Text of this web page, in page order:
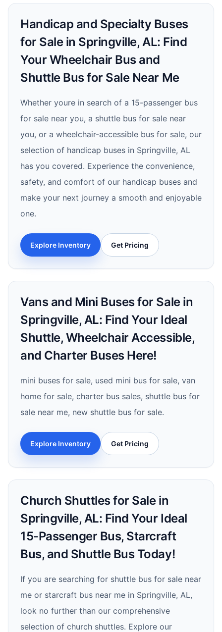
Handicap and Specialty Buses
for Sale in Springville, AL: Find
Your Wheelchair Bus and
Shuttle Bus for Sale Near Me
Whether youre in search of a 15-passenger bus
for sale near you, a shuttle bus for sale near
you, or a wheelchair-accessible bus for sale, our
selection of handicap buses in Springville, AL
has you covered. Experience the convenience,
safety, and comfort of our handicap buses and
make your next journey a smooth and enjoyable
one.
Explore Inventory Get Pricing
Vans and Mini Buses for Sale in
Springville, AL: Find Your Ideal
Shuttle, Wheelchair Accessible,
and Charter Buses Here!
mini buses for sale, used mini bus for sale, van
home for sale, charter bus sales, shuttle bus for
sale near me, new shuttle bus for sale.
Explore Inventory Get Pricing
Church Shuttles for Sale in
Springville, AL: Find Your Ideal
15-Passenger Bus, Starcraft
Bus, and Shuttle Bus Today!
If you are searching for shuttle bus for sale near
me or starcraft bus near me in Springville, AL,
look no further than our comprehensive
selection of church shuttles. Explore our